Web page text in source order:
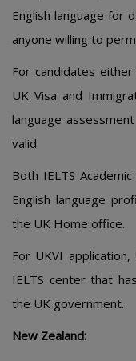
English language for
anyone willing to
For candidates
UK Visa and
language
valid.
Both IELTS
English language
the UK Home office.
For UKVI
IELTS center that
the UK government.
New Zealand: